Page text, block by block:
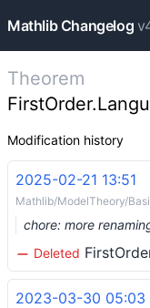
Mathlib Changelog
Theorem
Modification history
2025-02-21 13:51
Mathlib/ModelTheory/
Deleted
2023-03-30 05:03